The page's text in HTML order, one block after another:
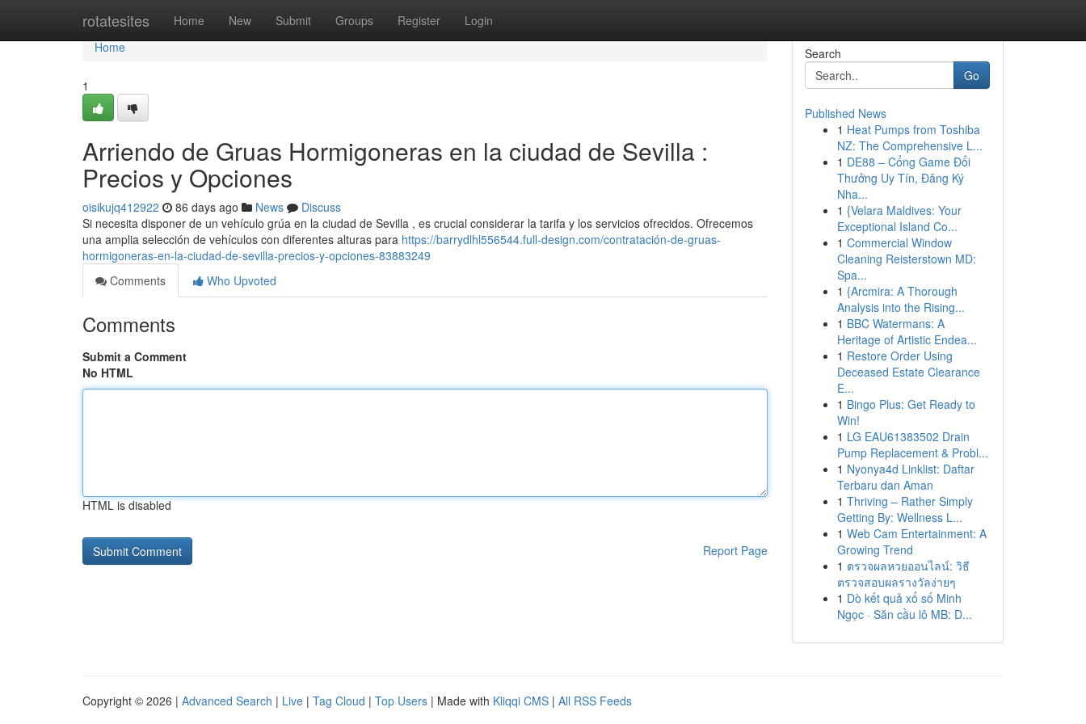
rotatesites Home New Submit Groups Register Login
Home
Home
1
Arriendo de Gruas Hormigoneras en la ciudad de Sevilla :
Precios y Opciones
oisikujq412922 86 days ago News
Discuss
Si necesita disponer de un vehículo grúa en la ciudad de Sevilla , es crucial considerar la tarifa y los servicios ofrecidos. Ofrecemos
una amplia selección de vehículos con diferentes alturas para https://barrydlhl556544.full-design.com/contratación-de-gruas-
hormigoneras-en-la-ciudad-de-sevilla-precios-y-opciones-83883249
Comments
Who Upvoted
Comments
Submit a Comment
No HTML
HTML is disabled
Report Page
Search
Go
Published News
1 Heat Pumps from Toshiba
NZ: The Comprehensive L...
1 DE88 – Cổng Game Đổi
Thưởng Uy Tín, Đăng Ký
Nha...
1 {Velara Maldives: Your
Exceptional Island Co...
1 Commercial Window
Cleaning Reisterstown MD:
Spa...
1 {Arcmira: A Thorough
Analysis into the Rising...
1 BBC Watermans: A
Heritage of Artistic Endea...
1 Restore Order Using
Deceased Estate Clearance
E...
1 Bingo Plus: Get Ready to
Win!
1 LG EAU61383502 Drain
Pump Replacement & Probl...
1 Nyonya4d Linklist: Daftar
Terbaru dan Aman
1 Thriving – Rather Simply
Getting By: Wellness L...
1 Web Cam Entertainment: A
Growing Trend
1 ตรวจผลหวยออนไลน์: วิธี
ตรวจสอบผลรางวัลง่ายๆ
1 Dò kết quả xổ số Minh
Ngọc · Săn cầu lô MB: D...
Copyright © 2026 | Advanced Search | Live | Tag Cloud | Top Users | Made with Kliqqi CMS | All RSS Feeds